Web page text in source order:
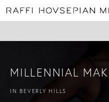
MILLENNIAL
IN BEVERLY HILLS